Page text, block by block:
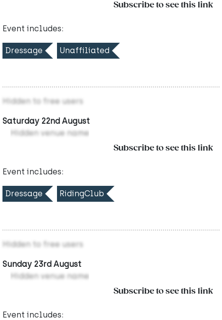
Subscribe to see this link
Event includes:
Dressage Unaffiliated
Hidden to free users
Saturday 22nd August
Hidden venue name
Subscribe to see this link
Event includes:
Dressage RidingClub
Hidden to free users
Sunday 23rd August
Hidden venue name
Subscribe to see this link
Event includes: